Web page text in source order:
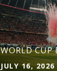
WORLD CUP
JULY 16, 2026